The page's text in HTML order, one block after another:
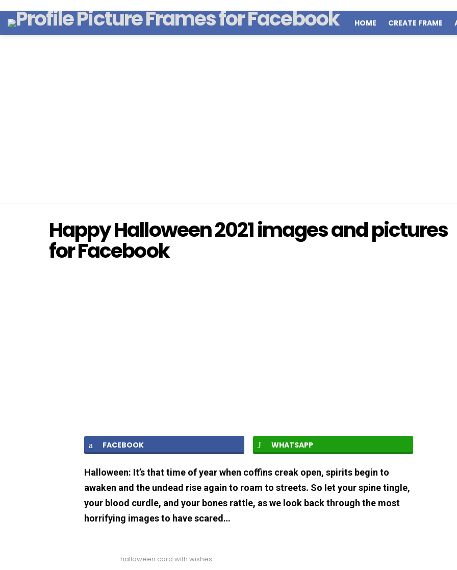
HOME CREATE FRAME
Happy Halloween 2021 images and pictures
for Facebook
FACEBOOK WHATSAPP
Halloween: It’s that time of year when coffins creak open, spirits begin to
awaken and the undead rise again to roam to streets. So let your spine tingle,
your blood curdle, and your bones rattle, as we look back through the most
horrifying images to have scared…
halloween card with wishes